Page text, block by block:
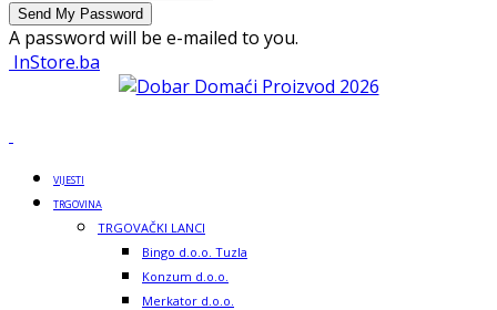
A password will be e-mailed to you.
InStore.ba
VIJESTI
TRGOVINA
TRGOVAČKI LANCI
Bingo d.o.o. Tuzla
Konzum d.o.o.
Merkator d.o.o.